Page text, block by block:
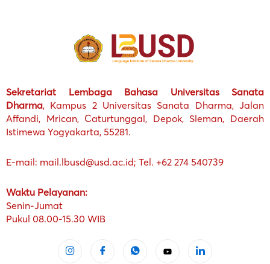
Sekretariat Lembaga Bahasa Universitas Sanata
Dharma, Kampus 2 Universitas Sanata Dharma, Jalan
Affandi, Mrican, Caturtunggal, Depok, Sleman, Daerah
Istimewa Yogyakarta, 55281.
E-mail: mail.lbusd@usd.ac.id; Tel. +62 274 540739
Waktu Pelayanan:
Senin-Jumat
Pukul 08.00-15.30 WIB